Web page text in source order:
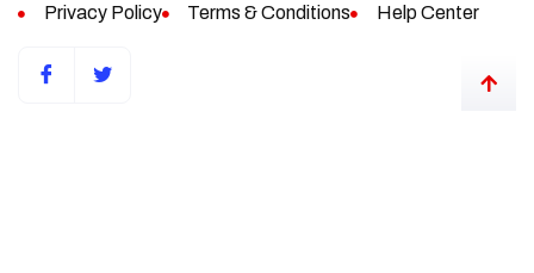
Privacy Policy Terms & Conditions Help Center